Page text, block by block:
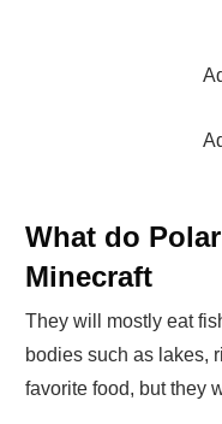
What do
Minecraft
They will mostly eat
bodies such as lakes,
favorite food, but they